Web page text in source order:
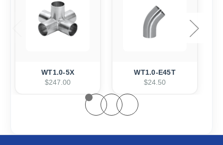
WT1.0-5X
$247.00
WT1.0-E45T
$24.50